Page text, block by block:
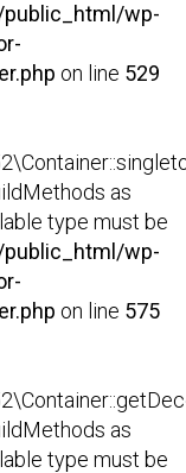
wp-
on line 529
as
type must be
wp-
on line 575
as
type must be